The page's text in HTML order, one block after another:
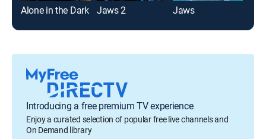
Alone in the Dark Jaws 2 Jaws
Introducing a free premium TV experience
Enjoy a curated selection of popular free live channels and
On Demand library